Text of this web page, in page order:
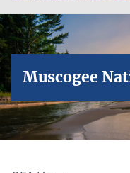
Muscogee